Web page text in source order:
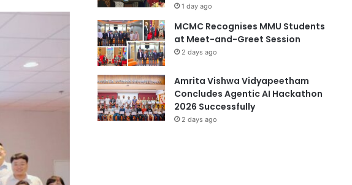
1 day ago
MCMC Recognises MMU Students
at Meet-and-Greet Session
2 days ago
Amrita Vishwa Vidyapeetham
Concludes Agentic AI Hackathon
2026 Successfully
2 days ago